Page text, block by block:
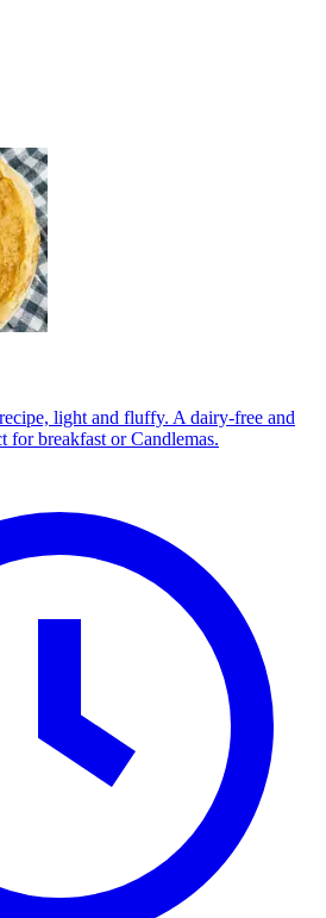
light and fluffy. A dairy-free and
for breakfast or Candlemas.